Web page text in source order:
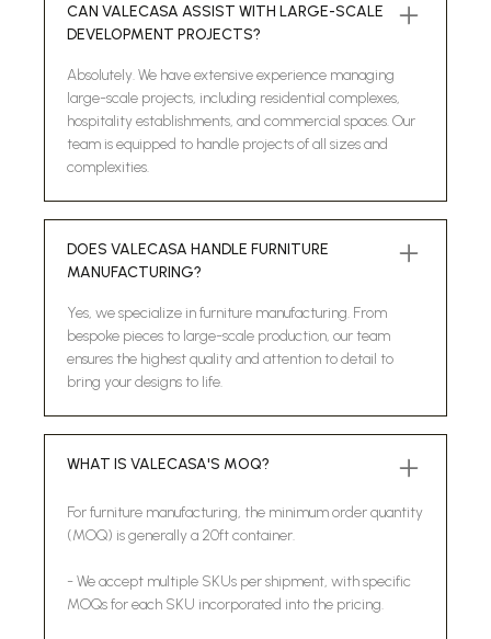
CAN VALECASA ASSIST WITH LARGE-SCALE
DEVELOPMENT PROJECTS?
Absolutely. We have extensive experience managing
large-scale projects, including residential complexes,
hospitality establishments, and commercial spaces. Our
team is equipped to handle projects of all sizes and
complexities.
DOES VALECASA HANDLE FURNITURE
MANUFACTURING?
Yes, we specialize in furniture manufacturing. From
bespoke pieces to large-scale production, our team
ensures the highest quality and attention to detail to
bring your designs to life.
WHAT IS VALECASA'S MOQ?
For furniture manufacturing, the minimum order quantity
(MOQ) is generally a 20ft container.
- We accept multiple SKUs per shipment, with specific
MOQs for each SKU incorporated into the pricing.